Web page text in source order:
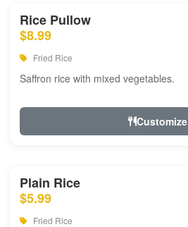
Rice Pullow
$8.99
Fried Rice
Saffron rice with mixed vegetables.
Customize
Plain Rice
$5.99
Fried Rice